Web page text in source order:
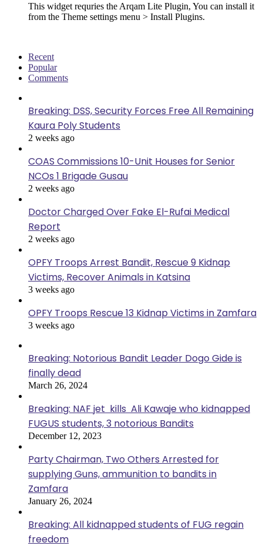
This widget requries the Arqam Lite Plugin, You can install it
from the Theme settings menu > Install Plugins.
Recent
Popular
Comments
Breaking: DSS, Security Forces Free All Remaining
Kaura Poly Students
2 weeks ago
COAS Commissions 10-Unit Houses for Senior
NCOs 1 Brigade Gusau
2 weeks ago
Doctor Charged Over Fake El-Rufai Medical
Report
2 weeks ago
OPFY Troops Arrest Bandit, Rescue 9 Kidnap
Victims, Recover Animals in Katsina
3 weeks ago
OPFY Troops Rescue 13 Kidnap Victims in Zamfara
3 weeks ago
Breaking: Notorious Bandit Leader Dogo Gide is
finally dead
March 26, 2024
Breaking: NAF jet kills Ali Kawaje who kidnapped
FUGUS students, 3 notorious Bandits
December 12, 2023
Party Chairman, Two Others Arrested for
supplying Guns, ammunition to bandits in
Zamfara
January 26, 2024
Breaking: All kidnapped students of FUG regain
freedom